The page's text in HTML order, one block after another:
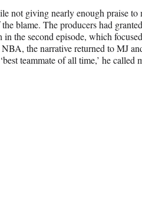
not giving nearly enough praise to
blame. The producers had
in the second episode, which
the narrative returned to MJ
teammate of all time,’ he called